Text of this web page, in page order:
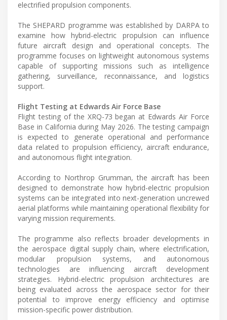
electrified propulsion components.
The SHEPARD programme was established by DARPA to
examine how hybrid-electric propulsion can influence
future aircraft design and operational concepts. The
programme focuses on lightweight autonomous systems
capable of supporting missions such as intelligence
gathering, surveillance, reconnaissance, and logistics
support.
Flight Testing at Edwards Air Force Base
Flight testing of the XRQ-73 began at Edwards Air Force
Base in California during May 2026. The testing campaign
is expected to generate operational and performance
data related to propulsion efficiency, aircraft endurance,
and autonomous flight integration.
According to Northrop Grumman, the aircraft has been
designed to demonstrate how hybrid-electric propulsion
systems can be integrated into next-generation uncrewed
aerial platforms while maintaining operational flexibility for
varying mission requirements.
The programme also reflects broader developments in
the aerospace digital supply chain, where electrification,
modular propulsion systems, and autonomous
technologies are influencing aircraft development
strategies. Hybrid-electric propulsion architectures are
being evaluated across the aerospace sector for their
potential to improve energy efficiency and optimise
mission-specific power distribution.